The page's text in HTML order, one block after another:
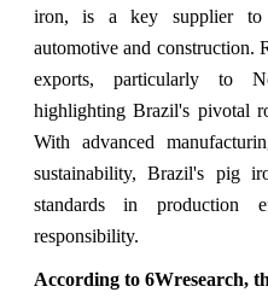
iron, is a key supplier to
automotive and construction.
exports, particularly to
highlighting Brazil's pivotal
With advanced
sustainability, Brazil's pig
standards in production
responsibility.
According to 6Wresearch,